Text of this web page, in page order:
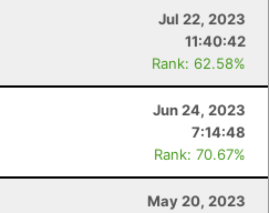
Jul 22, 2023
11:40:42
Rank: 62.58%
Jun 24, 2023
7:14:48
Rank: 70.67%
May 20, 2023